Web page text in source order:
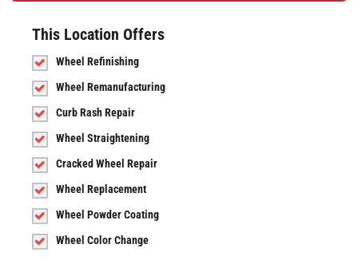
This Location Offers
Wheel Refinishing
Wheel Remanufacturing
Curb Rash Repair
Wheel Straightening
Cracked Wheel Repair
Wheel Replacement
Wheel Powder Coating
Wheel Color Change